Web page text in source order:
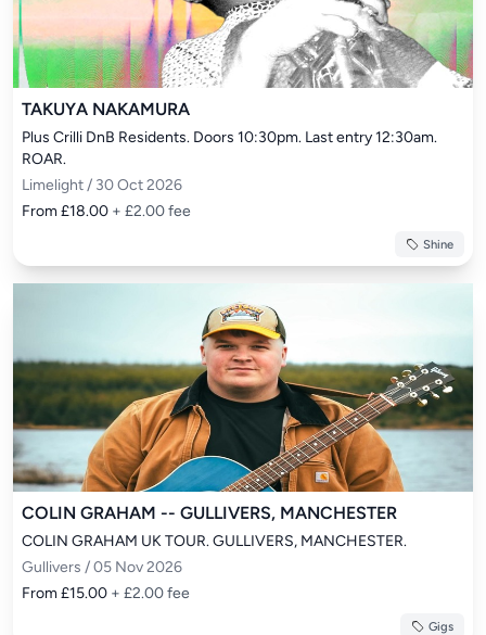
TAKUYA NAKAMURA
Plus Crilli DnB Residents. Doors 10:30pm. Last entry 12:30am.
ROAR.
Limelight / 30 Oct 2026
From £18.00 + £2.00 fee
Shine
COLIN GRAHAM -- GULLIVERS, MANCHESTER
COLIN GRAHAM UK TOUR. GULLIVERS, MANCHESTER.
Gullivers / 05 Nov 2026
From £15.00 + £2.00 fee
Gigs